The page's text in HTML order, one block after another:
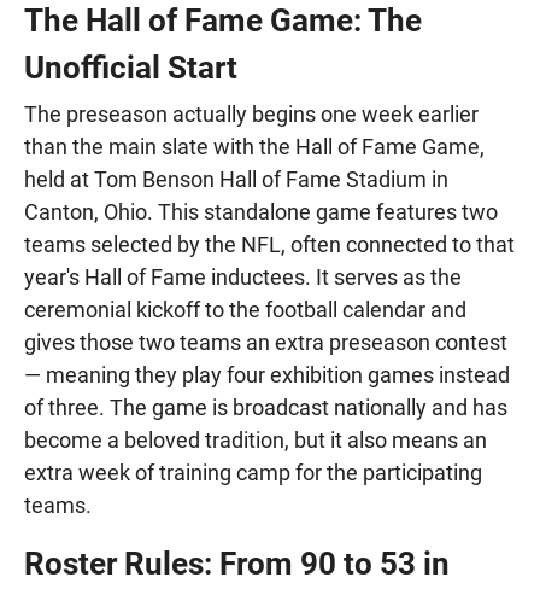
The Hall of Fame Game: The
Unofficial Start
The preseason actually begins one week earlier
than the main slate with the Hall of Fame Game,
held at Tom Benson Hall of Fame Stadium in
Canton, Ohio. This standalone game features two
teams selected by the NFL, often connected to that
year's Hall of Fame inductees. It serves as the
ceremonial kickoff to the football calendar and
gives those two teams an extra preseason contest
— meaning they play four exhibition games instead
of three. The game is broadcast nationally and has
become a beloved tradition, but it also means an
extra week of training camp for the participating
teams.
Roster Rules: From 90 to 53 in